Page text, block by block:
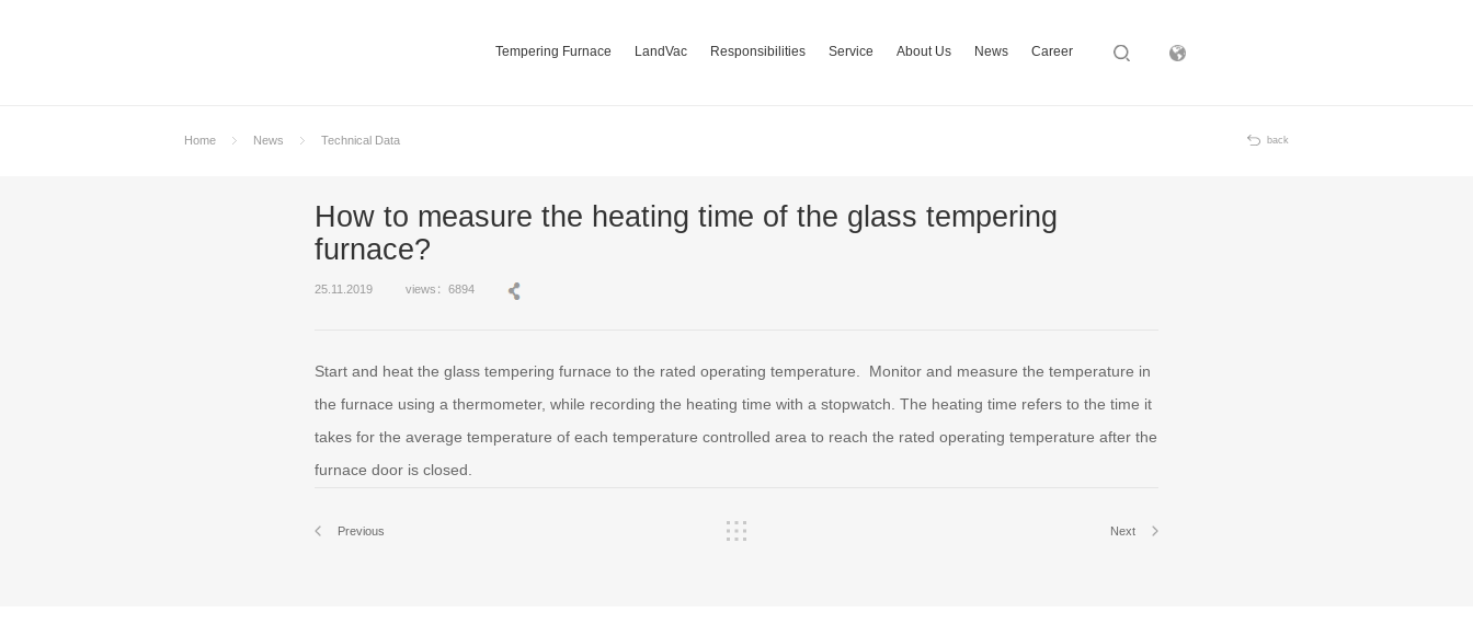
Tempering Furnace LandVac Responsibilities Service About Us News Career
Home News Technical Data back
How to measure the heating time of the glass tempering
furnace?
25.11.2019 views：6894
Start and heat the glass tempering furnace to the rated operating temperature. Monitor and measure the temperature in
the furnace using a thermometer, while recording the heating time with a stopwatch. The heating time refers to the time it
takes for the average temperature of each temperature controlled area to reach the rated operating temperature after the
furnace door is closed.
Previous Next